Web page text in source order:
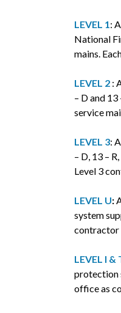
LEVEL 1:
National
mains.
LEVEL 2 :
– D and
service
LEVEL 3:
– D, 13 –
Level 3
LEVEL U:
system
contractor
LEVEL I &
protection
office as